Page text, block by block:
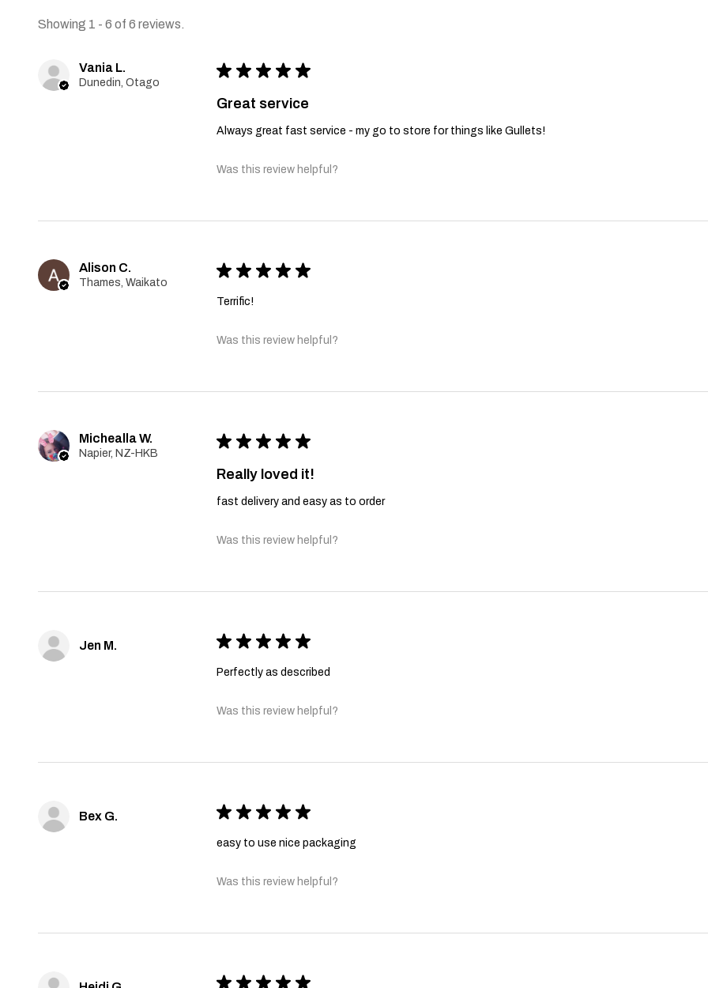
Showing 1 - 6 of 6 reviews.
Vania L.
Dunedin, Otago
★ ★ ★ ★ ★
Great service
Always great fast service - my go to store for things like Gullets!
Was this review helpful?
Alison C.
Thames, Waikato
★ ★ ★ ★ ★
Terrific!
Was this review helpful?
Michealla W.
Napier, NZ-HKB
★ ★ ★ ★ ★
Really loved it!
fast delivery and easy as to order
Was this review helpful?
Jen M. ★ ★ ★ ★ ★
Perfectly as described
Was this review helpful?
Bex G. ★ ★ ★ ★ ★
easy to use nice packaging
Was this review helpful?
★ ★ ★ ★ ★